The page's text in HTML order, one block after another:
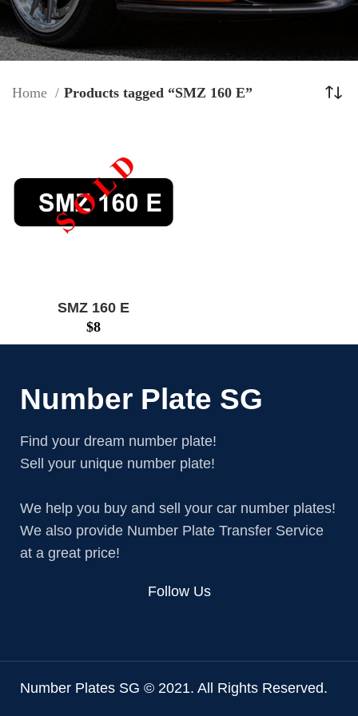
Home Products tagged “SMZ 160 E”
SMZ 160 E
$8
Number Plate SG
Find your dream number plate!
Sell your unique number plate!
We help you buy and sell your car number plates!
We also provide Number Plate Transfer Service
at a great price!
Follow Us
Number Plates SG © 2021. All Rights Reserved.